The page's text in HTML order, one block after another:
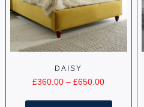
DAISY
£360.00 – £650.00